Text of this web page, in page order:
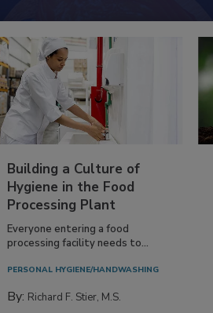
Building a Culture of
Hygiene in the Food
Processing Plant
Everyone entering a food
processing facility needs to...
PERSONAL HYGIENE/HANDWASHING
By: Richard F. Stier, M.S.